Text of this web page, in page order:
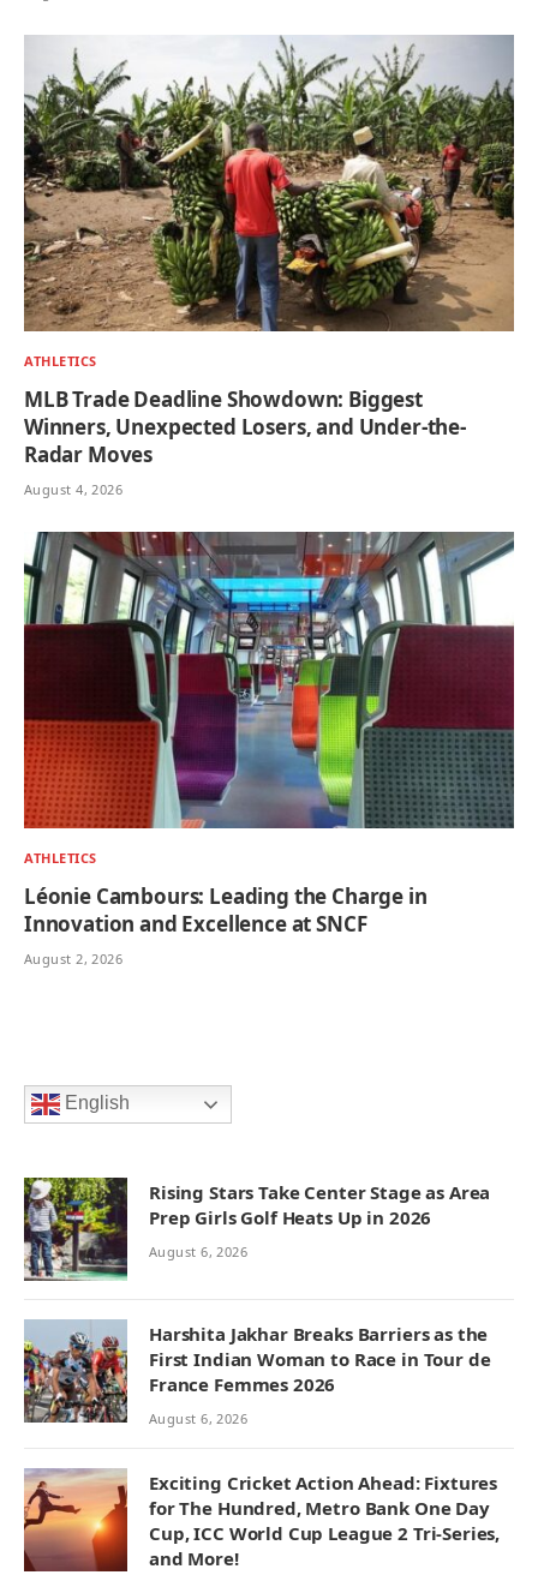
ATHLETICS
MLB Trade Deadline Showdown: Biggest
Winners, Unexpected Losers, and Under-the-
Radar Moves
August 4, 2026
ATHLETICS
Léonie Cambours: Leading the Charge in
Innovation and Excellence at SNCF
August 2, 2026
English
Rising Stars Take Center Stage as Area
Prep Girls Golf Heats Up in 2026
August 6, 2026
Harshita Jakhar Breaks Barriers as the
First Indian Woman to Race in Tour de
France Femmes 2026
August 6, 2026
Exciting Cricket Action Ahead: Fixtures
for The Hundred, Metro Bank One Day
Cup, ICC World Cup League 2 Tri-Series,
and More!